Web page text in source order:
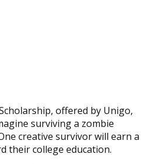
offered by Unigo,
surviving a zombie
creative survivor will earn a
their college education.